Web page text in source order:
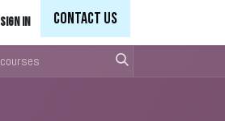
Sign in Contact Us